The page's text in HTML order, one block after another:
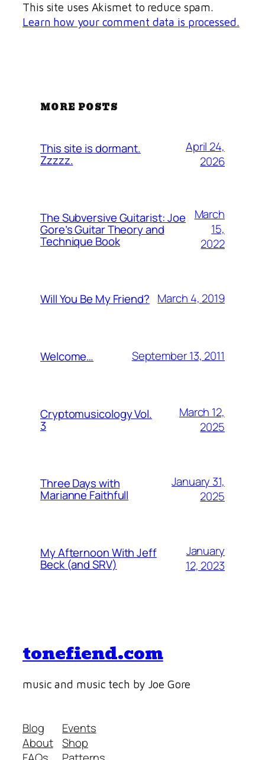
This site uses Akismet to reduce spam.
Learn how your comment data is processed.
MORE POSTS
This site is dormant.
Zzzzz.
April 24,
2026
The Subversive Guitarist: Joe
Gore’s Guitar Theory and
Technique Book
March
15,
2022
Will You Be My Friend? March 4, 2019
Welcome… September 13, 2011
Cryptomusicology Vol.
3
March 12,
2025
Three Days with
Marianne Faithfull
January 31,
2025
My Afternoon With Jeff
Beck (and SRV)
January
12, 2023
tonefiend.com
music and music tech by Joe Gore
Blog
About
Events
Shop